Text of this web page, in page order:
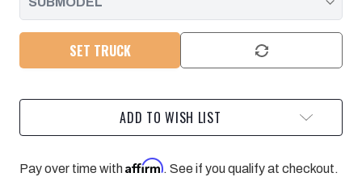
SET TRUCK
ADD TO WISH LIST
Pay over time withAffirm. See if you qualify at checkout.